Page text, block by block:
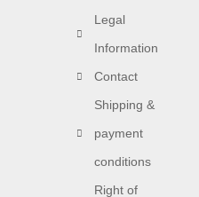
Legal
Information
Contact
Shipping &
payment
conditions
Right of